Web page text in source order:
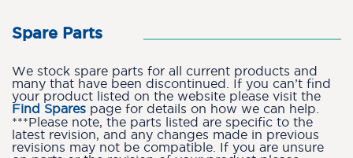
Spare Parts
We stock spare parts for all current products and
many that have been discontinued. If you can’t find
your product listed on the website please visit the
Find Spares page for details on how we can help.
***Please note, the parts listed are specific to the
latest revision, and any changes made in previous
revisions may not be compatible. If you are unsure